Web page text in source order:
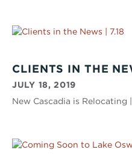
CLIENTS IN THE
JULY 18, 2019
New Cascadia is